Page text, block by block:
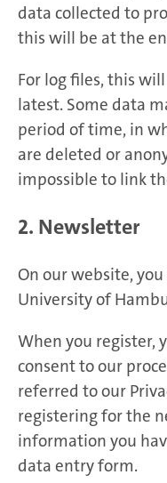
data collected to
this will be at the
For log files, this
latest. Some data
period of time, in
are deleted or
impossible to link
2. Newsletter
On our website,
University of
When you register,
consent to our
referred to our
registering for the
information you
data entry form.